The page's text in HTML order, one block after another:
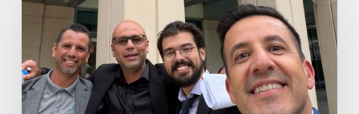
Jury
Verdict
Defeating
$1.3
Million
Claim
in